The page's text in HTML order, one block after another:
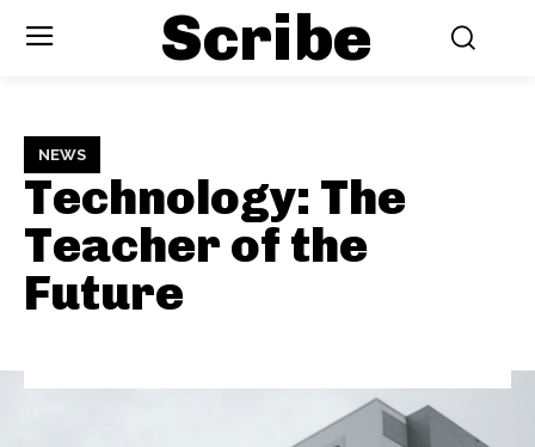
Scribe
NEWS
Technology: The
Teacher of the
Future